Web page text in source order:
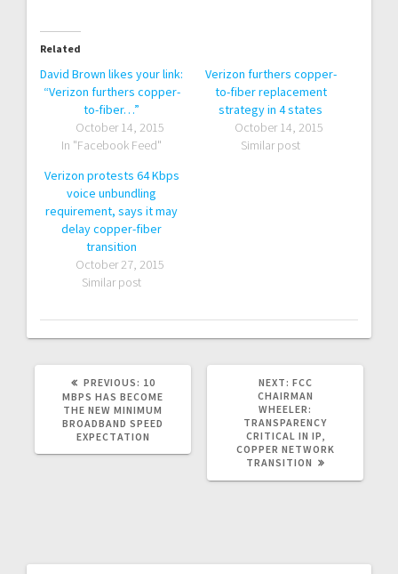
Related
David Brown likes your link:
“Verizon furthers copper-
to-fiber…”
October 14, 2015
In "Facebook Feed"
Verizon furthers copper-
to-fiber replacement
strategy in 4 states
October 14, 2015
Similar post
Verizon protests 64 Kbps
voice unbundling
requirement, says it may
delay copper-fiber
transition
October 27, 2015
Similar post
PREVIOUS: P
R
E
V
I
10
MBPS HAS BECOME
THE NEW MINIMUM
BROADBAND SPEED
EXPECTATION
NEXT: N
E
X
T
P
O
S
FCC
CHAIRMAN
WHEELER:
TRANSPARENCY
CRITICAL IN IP,
COPPER NETWORK
TRANSITION